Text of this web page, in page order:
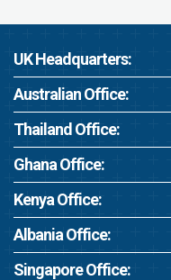
UK Headquarters:
Australian Office:
Thailand Office:
Ghana Office:
Kenya Office:
Albania Office:
Singapore Office: